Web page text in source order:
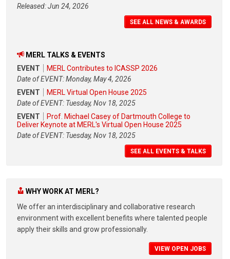
Released: Jun 24, 2026
SEE ALL NEWS & AWARDS
MERL TALKS & EVENTS
EVENT
MERL Contributes to ICASSP 2026
Date of EVENT: Monday, May 4, 2026
EVENT
MERL Virtual Open House 2025
Date of EVENT: Tuesday, Nov 18, 2025
EVENT
Prof. Michael Casey of Dartmouth College to
Deliver Keynote at MERL's Virtual Open House 2025
Date of EVENT: Tuesday, Nov 18, 2025
SEE ALL EVENTS & TALKS
WHY WORK AT MERL?
We offer an interdisciplinary and collaborative research
environment with excellent benefits where talented people
apply their skills and grow professionally.
VIEW OPEN JOBS